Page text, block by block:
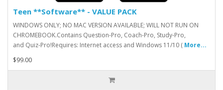
Teen **Software** - VALUE PACK
WINDOWS ONLY; NO MAC VERSION AVAILABLE; WILL NOT RUN ON
CHROMEBOOK.Contains Question-Pro, Coach-Pro, Study-Pro,
and Quiz-Pro!Requires: Internet access and Windows 11/10 ( More...
$99.00